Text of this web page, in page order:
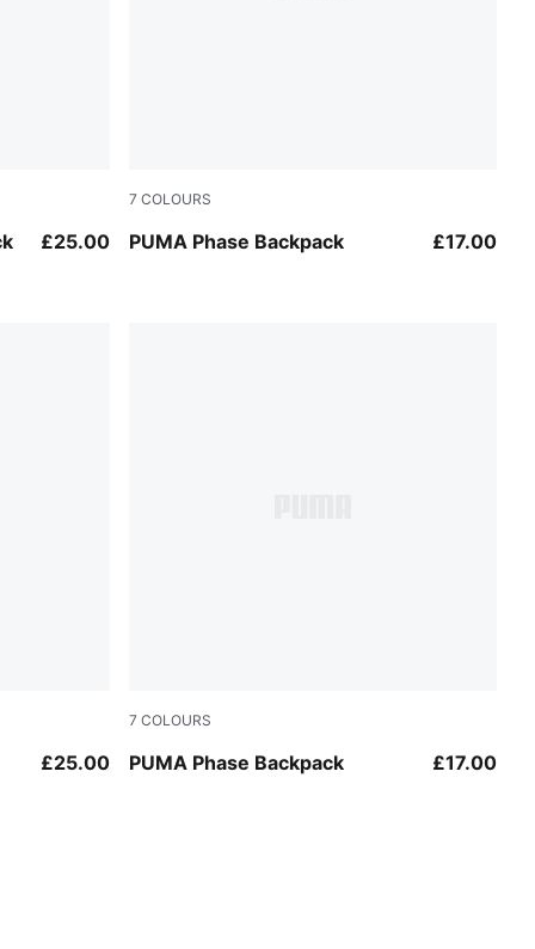
£25.00
7 COLOURS
PUMA Phase Backpack
Dusky Rosewood £17.00
£25.00
7 COLOURS
PUMA Phase Backpack
Mouse Gray £17.00